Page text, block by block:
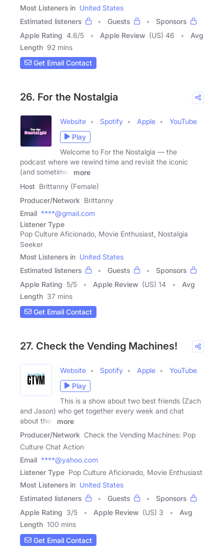
Most Listeners in United States
Estimated listeners
Guests
Sponsors
Apple Rating 4.6/5 Apple Review (US) 46
Avg
Length 92 mins
Get Email Contact
26. For the Nostalgia
Website Spotify Apple
YouTube
Play
Welcome to For the Nostalgia — the
podcast where we rewind time and revisit the iconic
(and sometimes
more
Host Brittanny (Female)
Producer/Network Brittanny
Email ****@gmail.com
Listener Type
Pop Culture Aficionado, Movie Enthusiast, Nostalgia
Seeker
Most Listeners in United States
Estimated listeners
Guests
Sponsors
Apple Rating 5/5 Apple Review (US) 14
Avg
Length 37 mins
Get Email Contact
27. Check the Vending Machines!
Website Spotify Apple
YouTube
Play
This is a show about two best friends (Zach
and Jason) who get together every week and chat
about their
more
Producer/Network Check the Vending Machines: Pop
Culture Chat Action
Email ****@yahoo.com
Listener Type Pop Culture Aficionado, Movie Enthusiast
Most Listeners in United States
Estimated listeners
Guests
Sponsors
Apple Rating 3/5 Apple Review (US) 3
Avg
Length 100 mins
Get Email Contact